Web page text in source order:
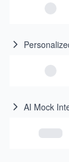
AI Mock